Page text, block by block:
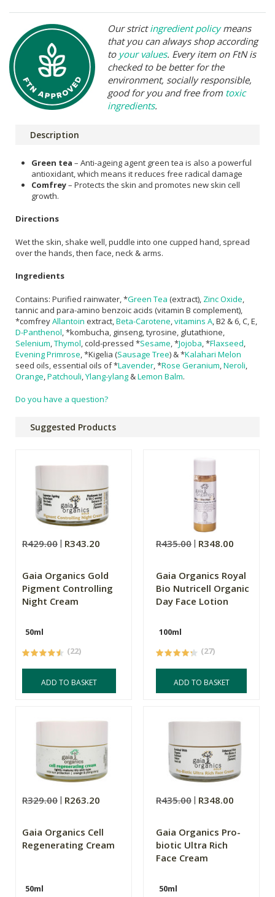
Our strictingredient policymeans
that you can always shop according
to your values. Every item on FtN is
checked to be better for the
environment, socially responsible,
good for you and free from toxic
ingredients.
Description
Green tea – Anti-ageing agent green tea is also a powerful
antioxidant, which means it reduces free radical damage
Comfrey– Protects the skin and promotes new skin cell
growth.
Directions
Wet the skin, shake well, puddle into one cupped hand, spread
over the hands, then face, neck & arms.
Ingredients
Contains: Purified rainwater, *Green Tea (extract), Zinc Oxide
tannic and para-amino benzoic acids (vitamin B complement),
*comfreyAllantoin extract, Beta-Carotene vitamins A , B2 & 6, C, E,
D-Panthenol , *kombucha, ginseng, tyrosine, glutathione,
Selenium Thymol , cold-pressed *Sesame , *Jojoba , *Flaxseed
Evening Primrose , *Kigelia (Sausage Tree) & *Kalahari Melon
seed oils, essential oils of *Lavender , *Rose Geranium Neroli
Orange Patchouli Ylang-ylang&Lemon Balm.
Do you have a question?
Suggested Products
R429.00 R343.20
Gaia Organics Gold
Pigment Controlling
Night Cream
50ml
(22)
ADD TO BASKET
R435.00 R348.00
Gaia Organics Royal
Bio Nutricell Organic
Day Face Lotion
100ml
(27)
ADD TO BASKET
R329.00 R263.20
Gaia Organics Cell
Regenerating Cream
50ml
R435.00 R348.00
Gaia Organics Pro-
biotic Ultra Rich
Face Cream
50ml